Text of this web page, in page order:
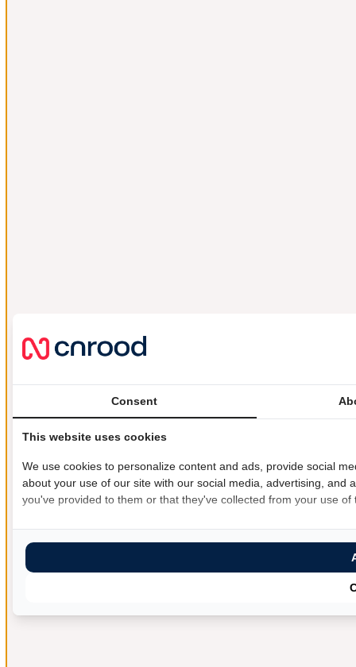
Consent
This website uses cookies
We use cookies to personalize content and ads, provide social
about your use of our site with our social media, advertising,
you've provided to them or that they've collected from your use of